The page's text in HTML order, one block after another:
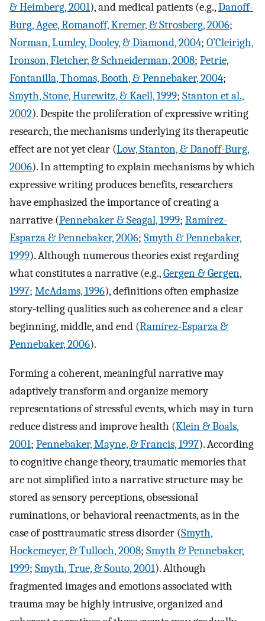
& Heimberg, 2001), and medical patients (e.g.,Danoff-
Burg, Agee, Romanoff, Kremer, & Strosberg, 2006;
Norman, Lumley, Dooley, & Diamond, 2004; O’Cleirigh,
Ironson, Fletcher, & Schneiderman, 2008; Petrie,
Fontanilla, Thomas, Booth, & Pennebaker, 2004;
Smyth, Stone, Hurewitz, & Kaell, 1999; Stanton et al.,
2002). Despite the proliferation of expressive writing
research, the mechanisms underlying its therapeutic
effect are not yet clear (Low, Stanton, & Danoff-Burg,
2006). In attempting to explain mechanisms by which
expressive writing produces benefits, researchers
have emphasized the importance of creating a
narrative (Pennebaker & Seagal, 1999; Ramírez-
Esparza & Pennebaker, 2006; Smyth & Pennebaker,
1999). Although numerous theories exist regarding
what constitutes a narrative (e.g.,Gergen & Gergen,
1997; McAdams, 1996), definitions often emphasize
story-telling qualities such as coherence and a clear
beginning, middle, and end (Ramírez-Esparza &
Pennebaker, 2006).
Forming a coherent, meaningful narrative may
adaptively transform and organize memory
representations of stressful events, which may in turn
reduce distress and improve health (Klein & Boals,
2001; Pennebaker, Mayne, & Francis, 1997). According
to cognitive change theory, traumatic memories that
are not simplified into a narrative structure may be
stored as sensory perceptions, obsessional
ruminations, or behavioral reenactments, as in the
case of posttraumatic stress disorder (Smyth,
Hockemeyer, & Tulloch, 2008; Smyth & Pennebaker,
1999; Smyth, True, & Souto, 2001). Although
fragmented images and emotions associated with
trauma may be highly intrusive, organized and